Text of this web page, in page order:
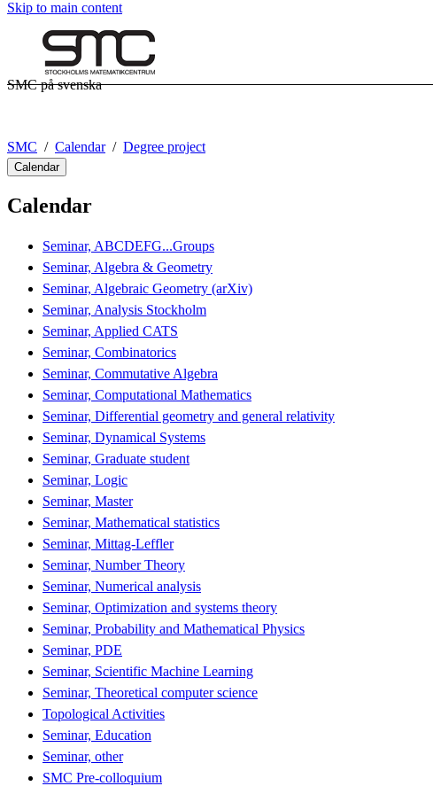
Skip to main content
SMC på svenska
SMC Calendar Degree project
Calendar
Calendar
Seminar, ABCDEFG...Groups
Seminar, Algebra & Geometry
Seminar, Algebraic Geometry (arXiv)
Seminar, Analysis Stockholm
Seminar, Applied CATS
Seminar, Combinatorics
Seminar, Commutative Algebra
Seminar, Computational Mathematics
Seminar, Differential geometry and general relativity
Seminar, Dynamical Systems
Seminar, Graduate student
Seminar, Logic
Seminar, Master
Seminar, Mathematical statistics
Seminar, Mittag-Leffler
Seminar, Number Theory
Seminar, Numerical analysis
Seminar, Optimization and systems theory
Seminar, Probability and Mathematical Physics
Seminar, PDE
Seminar, Scientific Machine Learning
Seminar, Theoretical computer science
Topological Activities
Seminar, Education
Seminar, other
SMC Pre-colloquium